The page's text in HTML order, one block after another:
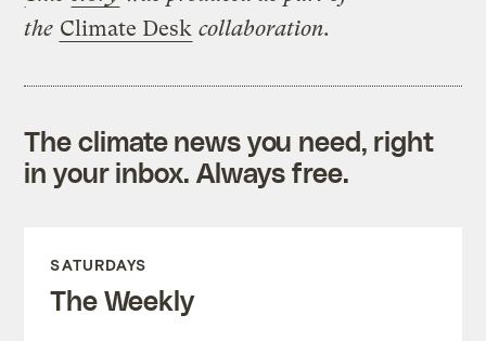
the Climate Desk collaboration.
The climate news you need, right
in your inbox. Always free.
SATURDAYS
The Weekly